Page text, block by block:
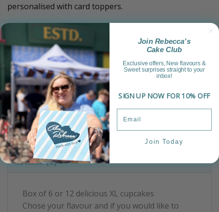
personalised with card toppers.
Category:Celebration Treats & Platters
Product Information
Reviews (0)
Box of 6 or 12 delicious XL cupcakes
Chose your flavour and if you would like to
Join Rebecca’s
Cake Club
Exclusive offers, New flavours &
Sweet surprises straight to your
inbox!
SIGN UP NOW FOR 10% OFF
Join Today